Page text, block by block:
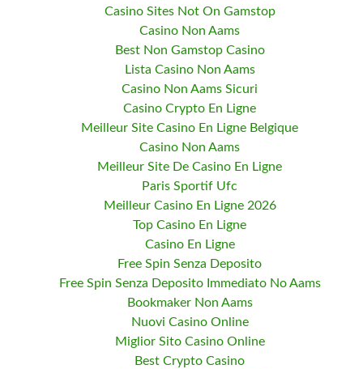
Casino Sites Not On Gamstop
Casino Non Aams
Best Non Gamstop Casino
Lista Casino Non Aams
Casino Non Aams Sicuri
Casino Crypto En Ligne
Meilleur Site Casino En Ligne Belgique
Casino Non Aams
Meilleur Site De Casino En Ligne
Paris Sportif Ufc
Meilleur Casino En Ligne 2026
Top Casino En Ligne
Casino En Ligne
Free Spin Senza Deposito
Free Spin Senza Deposito Immediato No Aams
Bookmaker Non Aams
Nuovi Casino Online
Miglior Sito Casino Online
Best Crypto Casino